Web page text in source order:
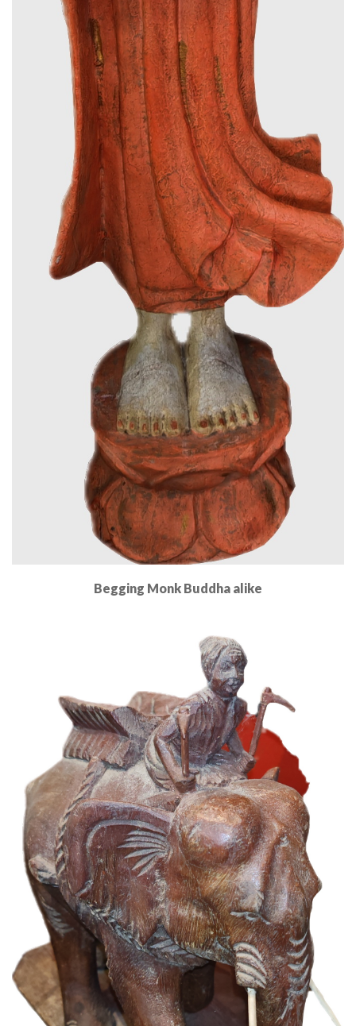
Begging Monk Buddha alike